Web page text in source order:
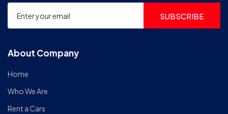
SUBSCRIBE
About Company
Home
Who We Are
Rent a Cars